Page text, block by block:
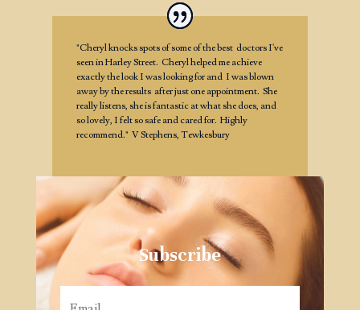
"Cheryl knocks spots of some of the best doctors I've
seen in Harley Street. Cheryl helped me achieve
exactly the look I was looking for and I was blown
away by the results after just one appointment. She
really listens, she is fantastic at what she does, and
so lovely, I felt so safe and cared for. Highly
recommend." V Stephens, Tewkesbury
Subscribe